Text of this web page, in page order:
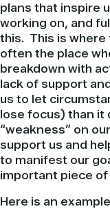
plans that inspire
working on, and
this. This is where
often the place
breakdown with
lack of support
us to let
lose focus) than it
“weakness” on
support us and
to manifest our
important piece of
Here is an